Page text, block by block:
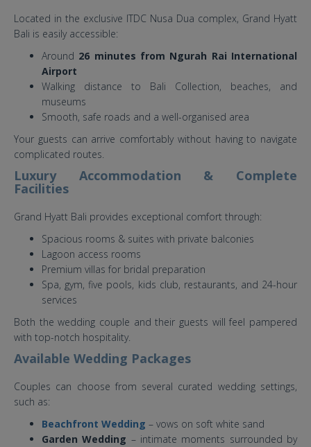
Located in the exclusive ITDC Nusa Dua complex, Grand Hyatt
Bali is easily accessible:
Around 26 minutes from Ngurah Rai International
Airport
Walking distance to Bali Collection, beaches, and
museums
Smooth, safe roads and a well-organised area
Your guests can arrive comfortably without having to navigate
complicated routes.
Luxury Accommodation & Complete
Facilities
Grand Hyatt Bali provides exceptional comfort through:
Spacious rooms & suites with private balconies
Lagoon access rooms
Premium villas for bridal preparation
Spa, gym, five pools, kids club, restaurants, and 24-hour
services
Both the wedding couple and their guests will feel pampered
with top-notch hospitality.
Available Wedding Packages
Couples can choose from several curated wedding settings,
such as:
Beachfront Wedding – vows on soft white sand
Garden Wedding – intimate moments surrounded by